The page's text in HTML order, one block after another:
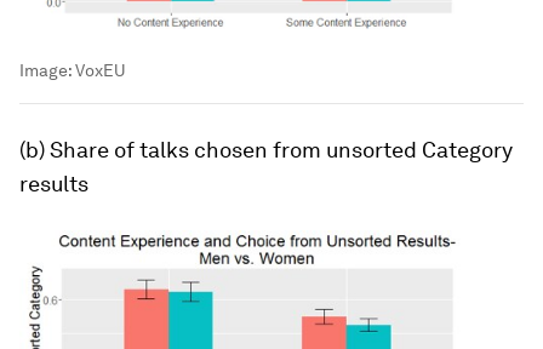
Image:VoxEU
(b) Share of talks chosen from unsorted Category
results